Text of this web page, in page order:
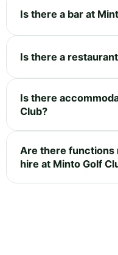
Is there a bar at
Is there a
Is there
Club?
Are there functions
hire at Minto Golf